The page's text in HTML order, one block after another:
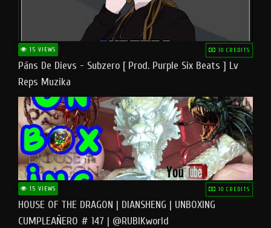
15 VIEWS 10 CREDITS
Pāns De Dievs - Subzero [ Prod. Purple Six Beats ] Lv
Reps Muzika
15 VIEWS 10 CREDITS
HOUSE OF THE DRAGON | DIANSHENG | UNBOXING
CUMPLEAÑERO # 147 | @RUBIKworld